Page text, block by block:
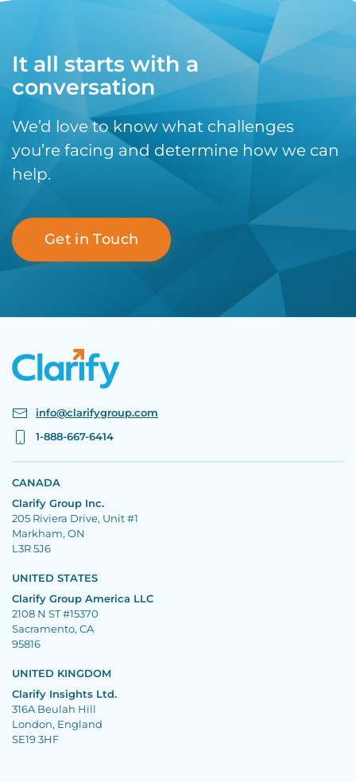
It all starts with a
conversation
We’d love to know what challenges
you’re facing and determine how we can
help.
Get in Touch
info@clarifygroup.com
1-888-667-6414
CANADA
Clarify Group Inc.
205 Riviera Drive, Unit #1
Markham, ON
L3R 5J6
UNITED STATES
Clarify Group America LLC
2108 N ST #15370
Sacramento, CA
95816
UNITED KINGDOM
Clarify Insights Ltd.
316A Beulah Hill
London, England
SE19 3HF